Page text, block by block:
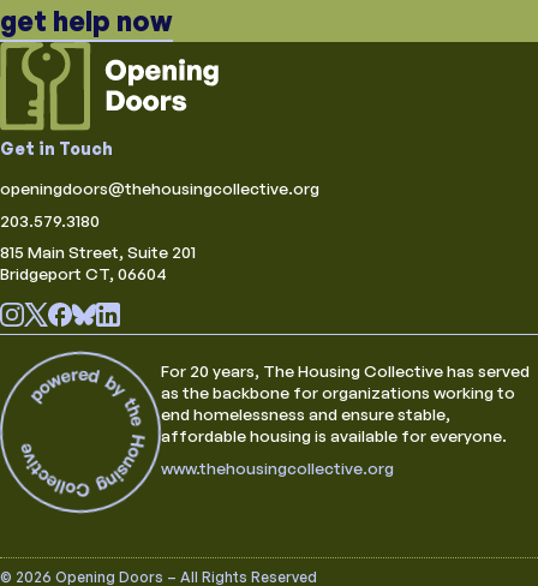
get help now
Get in Touch
openingdoors@thehousingcollective.org
203.579.3180
815 Main Street, Suite 201
Bridgeport CT, 06604
For 20 years, The Housing Collective has served
as the backbone for organizations working to
end homelessness and ensure stable,
affordable housing is available for everyone.
www.thehousingcollective.org
© 2026 Opening Doors – All Rights Reserved